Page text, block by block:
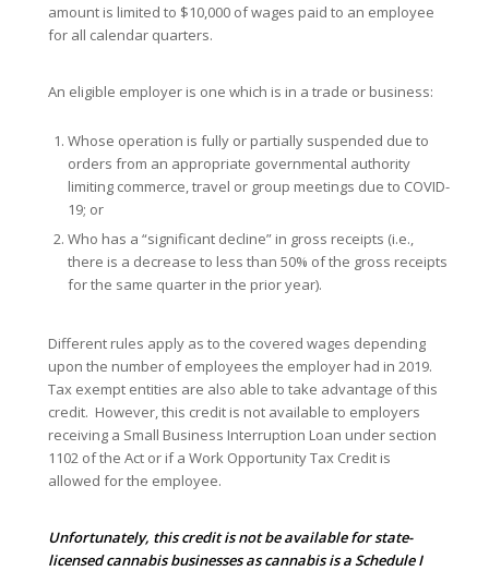
amount is limited to $10,000 of wages paid to an employee
for all calendar quarters.
An eligible employer is one which is in a trade or business:
Whose operation is fully or partially suspended due to
orders from an appropriate governmental authority
limiting commerce, travel or group meetings due to COVID-
19; or
Who has a “significant decline” in gross receipts (i.e.,
there is a decrease to less than 50% of the gross receipts
for the same quarter in the prior year).
Different rules apply as to the covered wages depending
upon the number of employees the employer had in 2019.
Tax exempt entities are also able to take advantage of this
credit. However, this credit is not available to employers
receiving a Small Business Interruption Loan under section
1102 of the Act or if a Work Opportunity Tax Credit is
allowed for the employee.
Unfortunately, this credit is not be available for state-
licensed cannabis businesses as cannabis is a Schedule I